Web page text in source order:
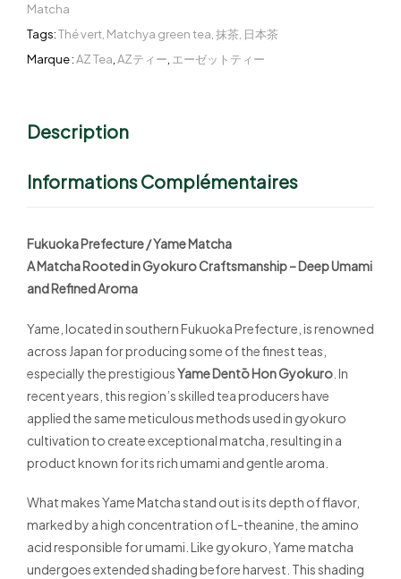
Matcha
Tags:Thé vert Matchya green tea 抹茶 日本茶
Marque :AZ Tea AZティー エーゼットティー
Description
Informations Complémentaires
Fukuoka Prefecture / Yame Matcha
A Matcha Rooted in Gyokuro Craftsmanship – Deep Umami
and Refined Aroma
Yame, located in southern Fukuoka Prefecture, is renowned
across Japan for producing some of the finest teas,
especially the prestigiousYame Dentō Hon Gyokuro . In
recent years, this region’s skilled tea producers have
applied the same meticulous methods used in gyokuro
cultivation to create exceptional matcha, resulting in a
product known for its rich umami and gentle aroma.
What makes Yame Matcha stand out is its depth of flavor,
marked by a high concentration of L-theanine, the amino
acid responsible for umami. Like gyokuro, Yame matcha
undergoes extended shading before harvest. This shading